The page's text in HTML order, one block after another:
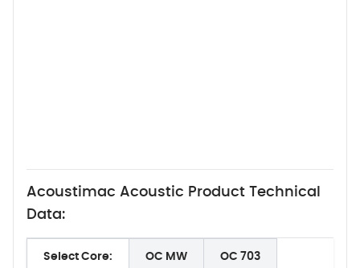
Acoustimac Acoustic Product Technical
Data:
Select Core: OC MW OC 703